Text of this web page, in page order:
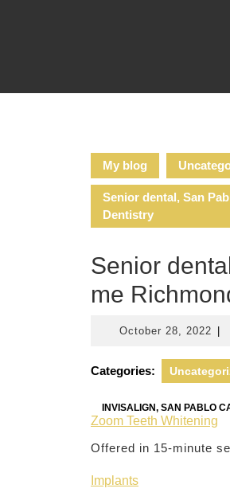
My blog
Senior dental, San
Dentistry
Senior
me
October 28, 2022
Categories:
INVISALIGN, SAN PABLO
Zoom Teeth Whitening
Offered in 15-minute
Implants